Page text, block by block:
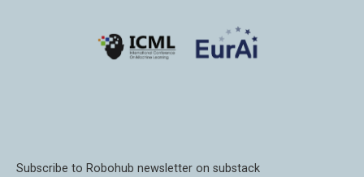
Subscribe to Robohub newsletter on substack